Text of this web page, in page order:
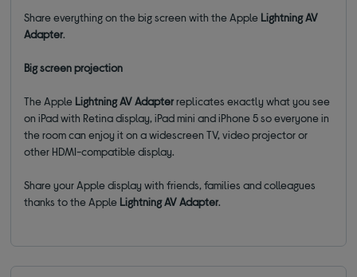
Share everything on the big screen with the Apple Lightning AV
Adapter.
Big screen projection
The Apple Lightning AV Adapterreplicates exactly what you see
on iPad with Retina display, iPad mini and iPhone 5 so everyone in
the room can enjoy it on a widescreen TV, video projector or
other HDMI-compatible display.
Share your Apple display with friends, families and colleagues
thanks to the Apple Lightning AV Adapter.